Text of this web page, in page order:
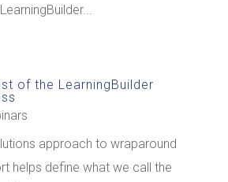
of the LearningBuilder
approach to wraparound
helps define what we call the